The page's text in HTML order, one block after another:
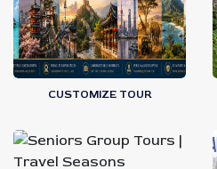
CUSTOMIZE TOUR